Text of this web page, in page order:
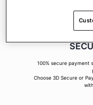
100% secure payment
Choose 3D Secure or